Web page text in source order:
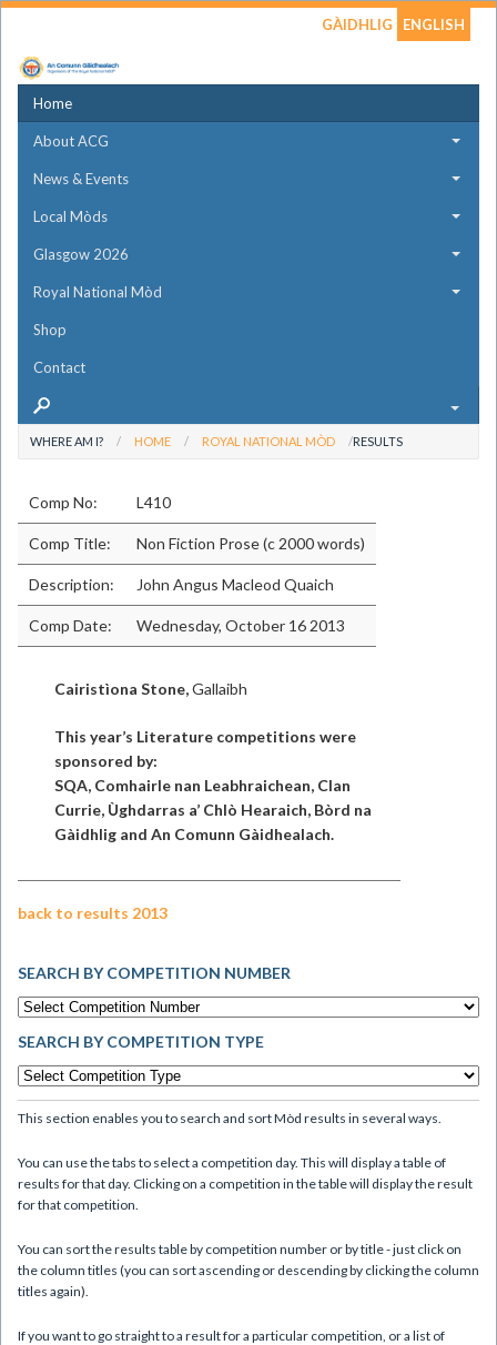
GÀIDHLIG ENGLISH
Home
About ACG
News & Events
Local Mòds
Glasgow 2026
Royal National Mòd
Shop
Contact
WHERE AM I? HOME ROYAL NATIONAL MÒD RESULTS
Comp No: L410
Comp Title: Non Fiction Prose (c 2000 words)
Description: John Angus Macleod Quaich
Comp Date: Wednesday, October 16 2013
Cairistìona Stone,Gallaibh
This year’s Literature competitions were
sponsored by:
SQA, Comhairle nan Leabhraichean, Clan
Currie, Ùghdarras a’ Chlò Hearaich, Bòrd na
Gàidhlig and An Comunn Gàidhealach.
back to results 2013
SEARCH BY COMPETITION NUMBER
SEARCH BY COMPETITION TYPE
This section enables you to search and sort Mòd results in several ways.
You can use the tabs to select a competition day. This will display a table of
results for that day. Clicking on a competition in the table will display the result
for that competition.
You can sort the results table by competition number or by title - just click on
the column titles (you can sort ascending or descending by clicking the column
titles again).
If you want to go straight to a result for a particular competition, or a list of